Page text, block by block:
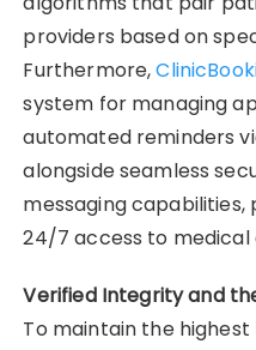
providers based on
Furthermore,
system for managing
automated reminders
alongside seamless
messaging
24/7 access to medical
Verified Integrity and
To maintain the